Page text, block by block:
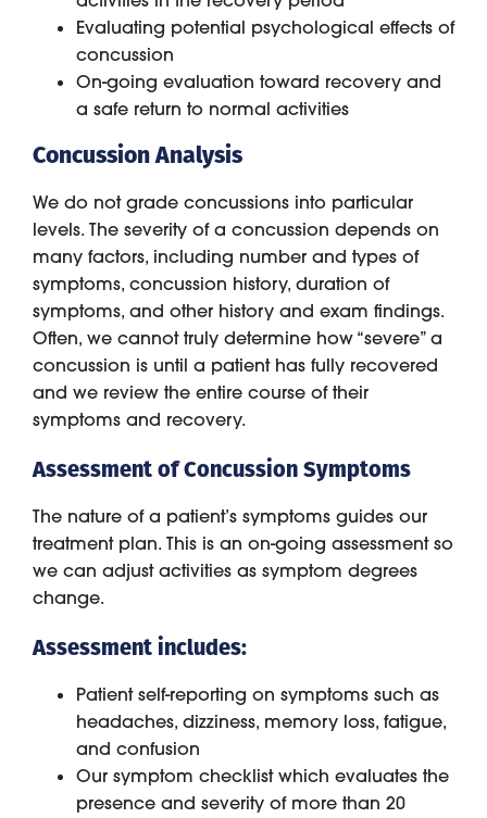
Evaluating potential psychological effects of
concussion
On-going evaluation toward recovery and
a safe return to normal activities
Concussion Analysis
We do not grade concussions into particular
levels. The severity of a concussion depends on
many factors, including number and types of
symptoms, concussion history, duration of
symptoms, and other history and exam findings.
Often, we cannot truly determine how “severe” a
concussion is until a patient has fully recovered
and we review the entire course of their
symptoms and recovery.
Assessment of Concussion Symptoms
The nature of a patient’s symptoms guides our
treatment plan. This is an on-going assessment so
we can adjust activities as symptom degrees
change.
Assessment includes:
Patient self-reporting on symptoms such as
headaches, dizziness, memory loss, fatigue,
and confusion
Our symptom checklist which evaluates the
presence and severity of more than 20